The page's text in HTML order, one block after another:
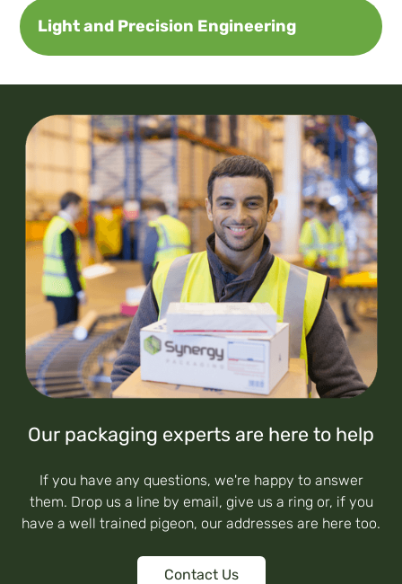
Light and Precision Engineering
Our packaging experts are here to help
If you have any questions, we're happy to answer
them. Drop us a line by email, give us a ring or, if you
have a well trained pigeon, our addresses are here too.
Contact Us